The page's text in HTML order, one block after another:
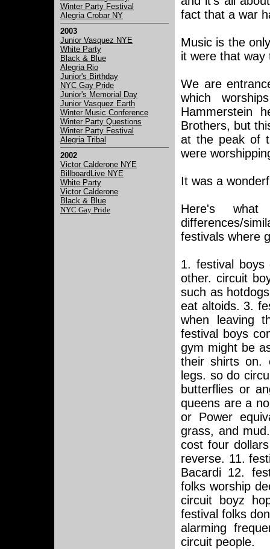
Winter Party Festival
Alegria Crobar NY
2003
Junior Vasquez NYE
White Party
Black & Blue
Alegria Rio
Junior's Birthday
NYC Gay Pride
Junior's Memorial Day
Junior Vasquez Earth
Winter Music Conference
Winter Party Questions
Winter Party Festival
Alegria Tribal
2002
Victor Calderone NYE
BillboardLive NYE
White Party
Victor Calderone
Black & Blue
NYC Gay Pride
fact that a war
Music is the
it were that way
We are
which
Hammerstein
Brothers, but
at the peak of
were
It was a
Here's what
differences/
festivals where
1. festival boys
other. circuit
such as
eat altoids. 3.
when leaving
festival boys
gym might be
their shirts on.
legs. so do
butterflies or
queens are a
or Power
grass, and
cost four
reverse. 11.
Bacardi 12.
folks worship
circuit boyz
festival folks
alarming
circuit people.